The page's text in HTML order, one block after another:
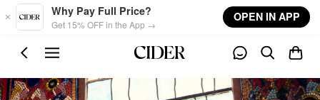
Skip to main content
Why Pay Full Price?
Get 15% OFF in the App →
OPEN IN APP